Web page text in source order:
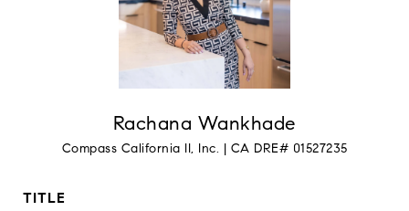
Rachana Wankhade
TITLE